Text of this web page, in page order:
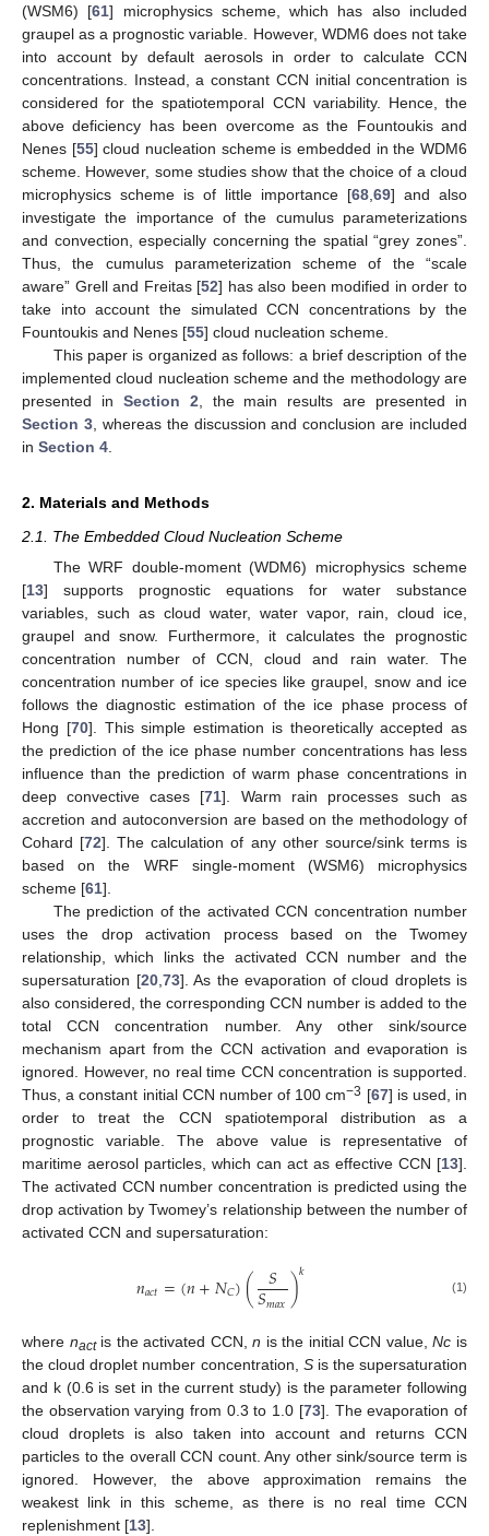
(WSM6) [61] microphysics scheme, which has also included
graupel as a prognostic variable. However, WDM6 does not take
into account by default aerosols in order to calculate CCN
concentrations. Instead, a constant CCN initial concentration is
considered for the spatiotemporal CCN variability. Hence, the
above deficiency has been overcome as the Fountoukis and
Nenes [55] cloud nucleation scheme is embedded in the WDM6
scheme. However, some studies show that the choice of a cloud
microphysics scheme is of little importance [68 69] and also
investigate the importance of the cumulus parameterizations
and convection, especially concerning the spatial “grey zones”.
Thus, the cumulus parameterization scheme of the “scale
aware” Grell and Freitas [52] has also been modified in order to
take into account the simulated CCN concentrations by the
Fountoukis and Nenes [55] cloud nucleation scheme.
This paper is organized as follows: a brief description of the
implemented cloud nucleation scheme and the methodology are
presented in Section 2 , the main results are presented in
Section 3, whereas the discussion and conclusion are included
in Section 4
2. Materials and Methods
2.1. The Embedded Cloud Nucleation Scheme
The WRF double-moment (WDM6) microphysics scheme
[13] supports prognostic equations for water substance
variables, such as cloud water, water vapor, rain, cloud ice,
graupel and snow. Furthermore, it calculates the prognostic
concentration number of CCN, cloud and rain water. The
concentration number of ice species like graupel, snow and ice
follows the diagnostic estimation of the ice phase process of
Hong [70]. This simple estimation is theoretically accepted as
the prediction of the ice phase number concentrations has less
influence than the prediction of warm phase concentrations in
deep convective cases [71]. Warm rain processes such as
accretion and autoconversion are based on the methodology of
Cohard [72]. The calculation of any other source/sink terms is
based on the WRF single-moment (WSM6) microphysics
scheme [61].
The prediction of the activated CCN concentration number
uses the drop activation process based on the Twomey
relationship, which links the activated CCN number and the
supersaturation [20, 73]. As the evaporation of cloud droplets is
also considered, the corresponding CCN number is added to the
total CCN concentration number. Any other sink/source
mechanism apart from the CCN activation and evaporation is
ignored. However, no real time CCN concentration is supported.
Thus, a constant initial CCN number of 100 cm−3 [67] is used, in
order to treat the CCN spatiotemporal distribution as a
prognostic variable. The above value is representative of
maritime aerosol particles, which can act as effective CCN [13].
The activated CCN number concentration is predicted using the
drop activation by Twomey’s relationship between the number of
activated CCN and supersaturation:
𝑛𝑎𝑐𝑡=(𝑛+𝑁𝐶)( 𝑆
𝑆𝑚𝑎𝑥)𝑘 (1)
where nactis the activated CCN,n is the initial CCN value,Nc is
the cloud droplet number concentration, Sis the supersaturation
and k (0.6 is set in the current study) is the parameter following
the observation varying from 0.3 to 1.0 [73]. The evaporation of
cloud droplets is also taken into account and returns CCN
particles to the overall CCN count. Any other sink/source term is
ignored. However, the above approximation remains the
weakest link in this scheme, as there is no real time CCN
replenishment [13].